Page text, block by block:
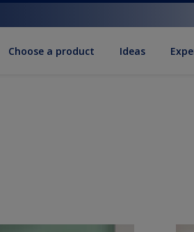
Choose a product Ideas